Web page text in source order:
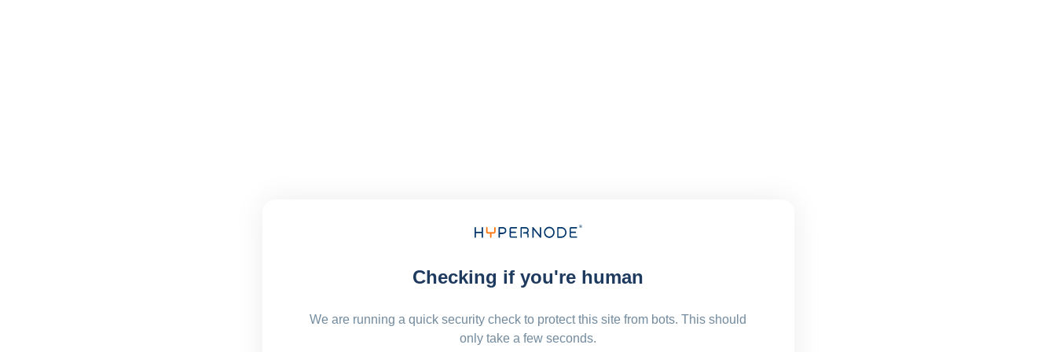
Checking if you're human
We are running a quick security check to protect this site from bots. This should
only take a few seconds.